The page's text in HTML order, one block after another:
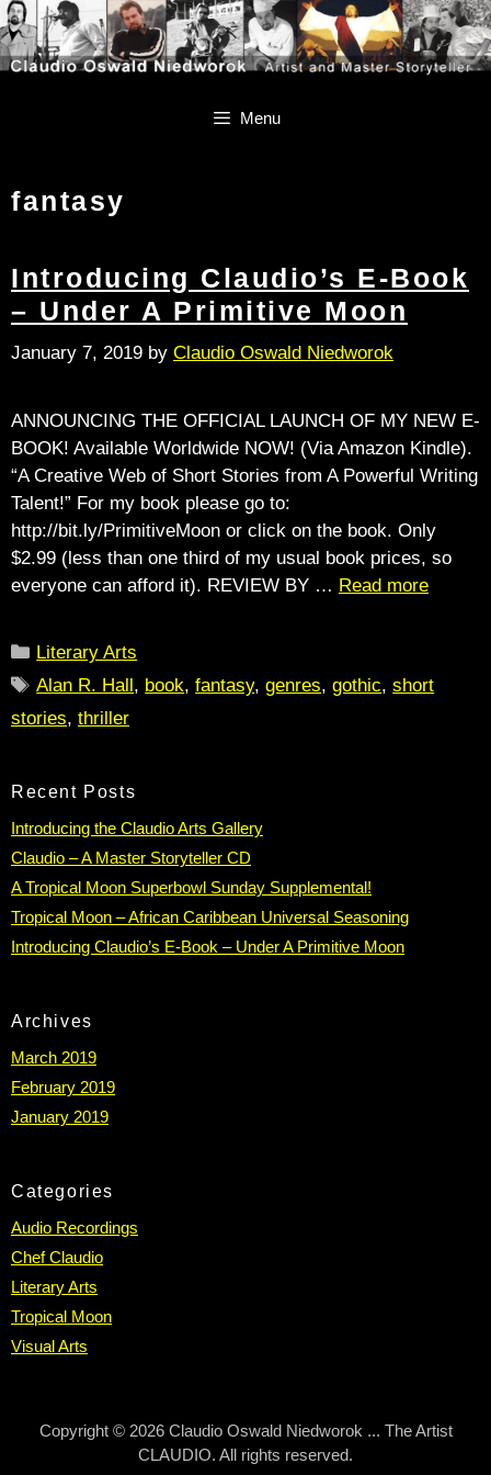
Skip
to
content
Skip
to
content
Menu
fantasy
Introducing Claudio’s E-Book
– Under A Primitive Moon
January 7, 2019 by Claudio Oswald Niedworok
ANNOUNCING THE OFFICIAL LAUNCH OF MY NEW E-
BOOK! Available Worldwide NOW! (Via Amazon Kindle).
“A Creative Web of Short Stories from A Powerful Writing
Talent!” For my book please go to:
http://bit.ly/PrimitiveMoon or click on the book. Only
$2.99 (less than one third of my usual book prices, so
everyone can afford it). REVIEW BY … Read more
Categories
Literary Arts
Tags
Alan R. Hall, book,fantasy,genres,gothic,short
stories, thriller
Recent Posts
Introducing the Claudio Arts Gallery
Claudio – A Master Storyteller CD
A Tropical Moon Superbowl Sunday Supplemental!
Tropical Moon – African Caribbean Universal Seasoning
Introducing Claudio’s E-Book – Under A Primitive Moon
Archives
March 2019
February 2019
January 2019
Categories
Audio Recordings
Chef Claudio
Literary Arts
Tropical Moon
Visual Arts
Copyright © 2026 Claudio Oswald Niedworok ... The Artist
CLAUDIO. All rights reserved.